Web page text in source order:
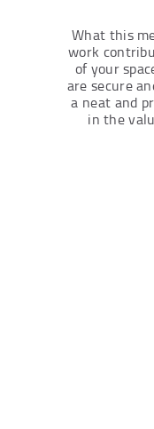
What this
work
of your
are secure
a neat and
in the